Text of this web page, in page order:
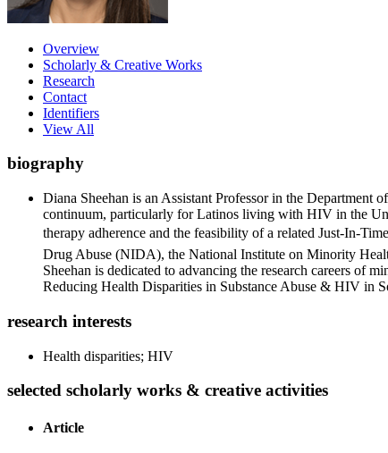
Overview
Scholarly & Creative Works
Research
Contact
Identifiers
View All
biography
Diana Sheehan is an Assistant Professor in the
continuum, particularly for Latinos living with HIV in the
therapy adherence and the feasibility of a related Just-In-
Drug Abuse (NIDA), the National Institute on Minority
Sheehan is dedicated to advancing the research careers
Reducing Health Disparities in Substance Abuse & HIV in
research interests
Health disparities; HIV
selected scholarly works & creative activities
Article